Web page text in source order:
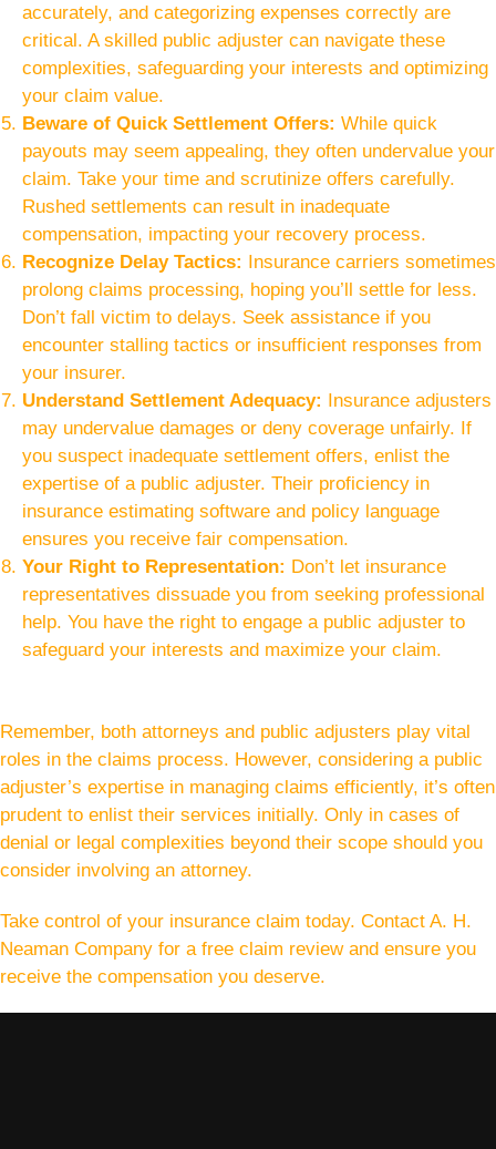
accurately, and categorizing expenses correctly are
critical. A skilled public adjuster can navigate these
complexities, safeguarding your interests and optimizing
your claim value.
Beware of Quick Settlement Offers: While quick
payouts may seem appealing, they often undervalue your
claim. Take your time and scrutinize offers carefully.
Rushed settlements can result in inadequate
compensation, impacting your recovery process.
Recognize Delay Tactics:
Insurance carriers sometimes
prolong claims processing, hoping you’ll settle for less.
Don’t fall victim to delays. Seek assistance if you
encounter stalling tactics or insufficient responses from
your insurer.
Understand Settlement Adequacy:
Insurance adjusters
may undervalue damages or deny coverage unfairly. If
you suspect inadequate settlement offers, enlist the
expertise of a public adjuster. Their proficiency in
insurance estimating software and policy language
ensures you receive fair compensation.
Your Right to Representation: Don’t let insurance
representatives dissuade you from seeking professional
help. You have the right to engage a public adjuster to
safeguard your interests and maximize your claim.
Remember, both attorneys and public adjusters play vital
roles in the claims process. However, considering a public
adjuster’s expertise in managing claims efficiently, it’s often
prudent to enlist their services initially. Only in cases of
denial or legal complexities beyond their scope should you
consider involving an attorney.
Take control of your insurance claim today. Contact A. H.
Neaman Company for a free claim review and ensure you
receive the compensation you deserve.